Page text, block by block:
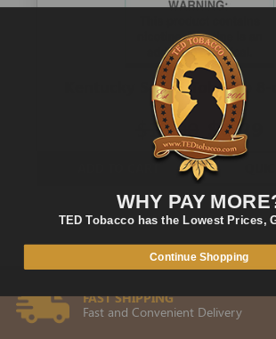
Kentucky Select Tobacco 8-
$6.29
$11.00
FAST SHIPPING
Fast and Convenient Delivery
WHY PAY
TED Tobacco has the Lowest Prices,
Continue Shopping